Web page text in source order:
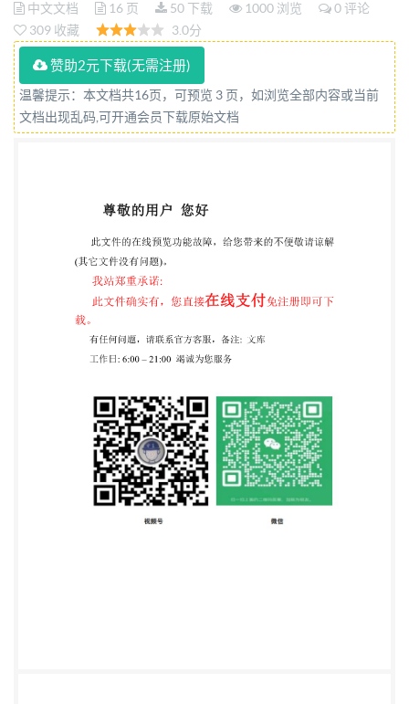
supersedes BS3473-3:1987,whichiswithdrawn. The
UK participation in its preparation was entrusted to
Technical CommitteeCH/212,IVDs. A
listoforganizationsrepresented onthis committee can
be obtained on requestto its committeemanager. This
responsible for its correct application. @The British
Standards Institution2020 Published by BSI
Standards Limited 2020 ISBN 978 0539 047936
ICS81.040.01 Compliance with aBritish Standard
cannot conferimmunityfrom legal obligations. This
British Standard was published under the authority of
September 2020.
Amendments/corrigendaissuedsincepublication Date
Text affected BS ISO 720:2020 ISO INTERNATIONAL
720 STANDARD Third edition 2020-09 Glass
Hydrolytic resistance of glass grains at 121 °C -
中文文档
16 页 50 下载 1000 浏览
0 评论
309 收藏
3.0分
赞助2元下载(无需注册)
温馨提示：本文档共16页，可预览 3 页，如浏览全部内容或当前
文档出现乱码,可开通会员下载原始文档